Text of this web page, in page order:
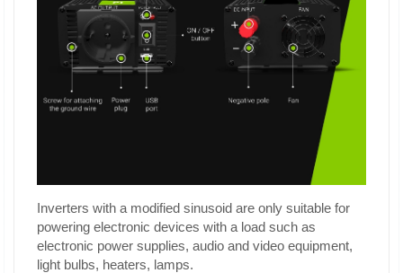
Inverters with a modified sinusoid are only suitable for
powering electronic devices with a load such as
electronic power supplies, audio and video equipment,
light bulbs, heaters, lamps.